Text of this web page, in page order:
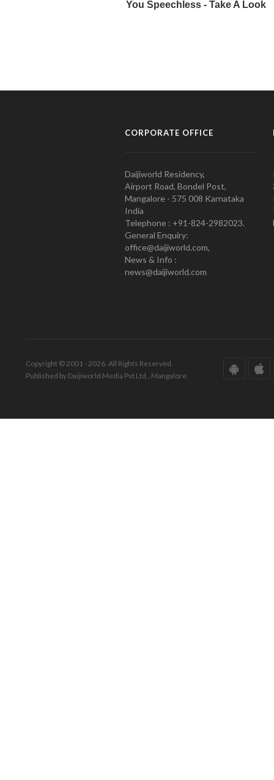
CORPORATE OFFICE
Daijiworld Residency,
Airport Road, Bondel Post,
Mangalore - 575 008 Karnataka
India
Telephone : +91-824-2982023.
General Enquiry:
office@daijiworld.com,
News & Info :
news@daijiworld.com
Copyright © 2001 - 2026. All Rights Reserved.
Published by Daijiworld Media Pvt Ltd., Mangalore.